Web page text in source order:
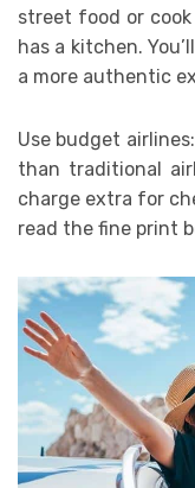
street food or
has a kitchen.
a more authentic
Use budget
than traditional
charge extra for
read the fine print